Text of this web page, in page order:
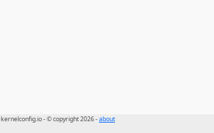
kernelconfig.io - © copyright 2026 -about